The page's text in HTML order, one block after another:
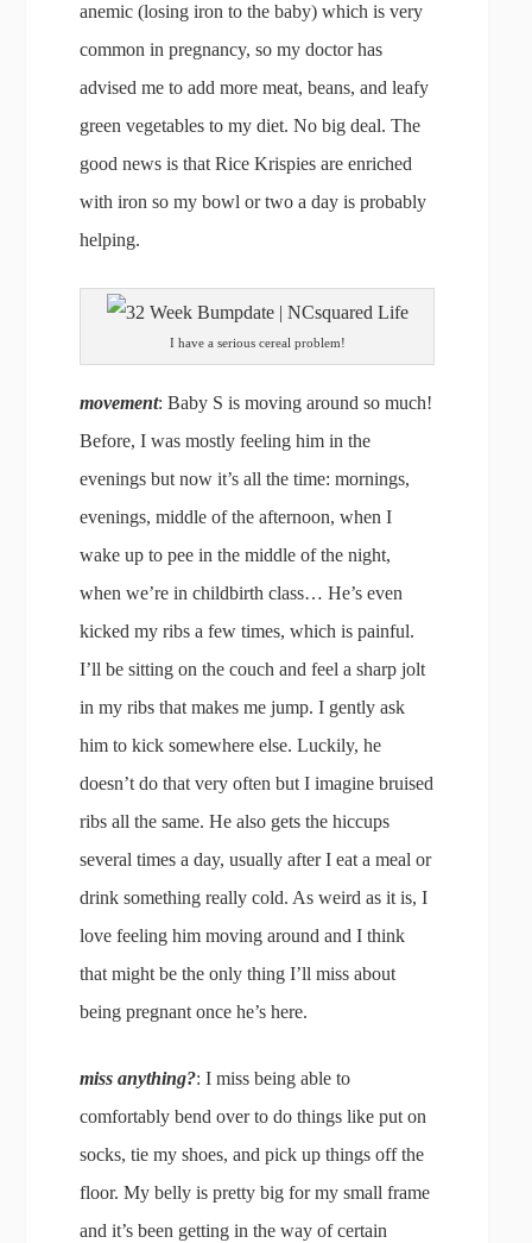
anemic (losing iron to the baby) which is very
common in pregnancy, so my doctor has
advised me to add more meat, beans, and leafy
green vegetables to my diet. No big deal. The
good news is that Rice Krispies are enriched
with iron so my bowl or two a day is probably
helping.
I have a serious cereal problem!
movement: Baby S is moving around so much!
Before, I was mostly feeling him in the
evenings but now it’s all the time: mornings,
evenings, middle of the afternoon, when I
wake up to pee in the middle of the night,
when we’re in childbirth class… He’s even
kicked my ribs a few times, which is painful.
I’ll be sitting on the couch and feel a sharp jolt
in my ribs that makes me jump. I gently ask
him to kick somewhere else. Luckily, he
doesn’t do that very often but I imagine bruised
ribs all the same. He also gets the hiccups
several times a day, usually after I eat a meal or
drink something really cold. As weird as it is, I
love feeling him moving around and I think
that might be the only thing I’ll miss about
being pregnant once he’s here.
miss anything?: I miss being able to
comfortably bend over to do things like put on
socks, tie my shoes, and pick up things off the
floor. My belly is pretty big for my small frame
and it’s been getting in the way of certain